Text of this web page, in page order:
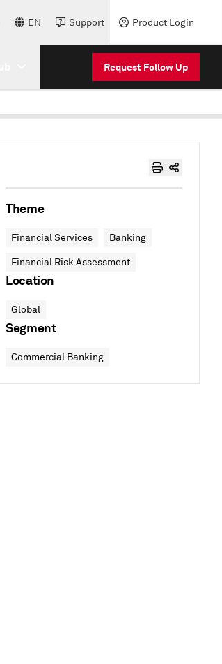
EN Support Product Login
Request Follow Up
Theme
Financial Services Banking
Financial Risk Assessment
Location
Global
Segment
Commercial Banking